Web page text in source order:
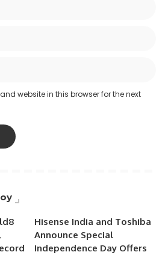
website in this browser for the next
Hisense India and Toshiba
Announce Special
Independence Day Offers